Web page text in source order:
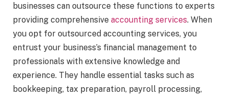
businesses can outsource these functions to experts
providing comprehensive accounting services. When
you opt for outsourced accounting services, you
entrust your business’s financial management to
professionals with extensive knowledge and
experience. They handle essential tasks such as
bookkeeping, tax preparation, payroll processing,